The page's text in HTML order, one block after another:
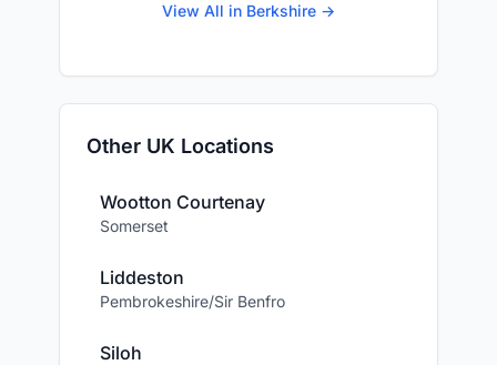
View All in Berkshire →
Other UK Locations
Wootton Courtenay
Somerset
Liddeston
Pembrokeshire/Sir Benfro
Siloh